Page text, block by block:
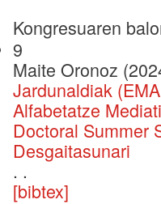
Kongresuaren
9
Maite Oronoz
Jardunaldiak
Alfabetatze
Doctoral Summer
Desgaitasunari
. .
[bibtex]